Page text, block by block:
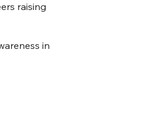
raising
in